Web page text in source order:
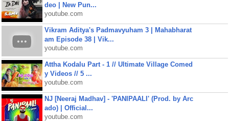
deo | New Pun...
youtube.com
Vikram Aditya's Padmavyuham 3 | Mahabharat
am Episode 38 | Vik...
youtube.com
Attha Kodalu Part - 1 // Ultimate Village Comed
y Videos // 5 ...
youtube.com
NJ [Neeraj Madhav] - 'PANIPAALI' (Prod. by Arc
ado) | Official...
youtube.com